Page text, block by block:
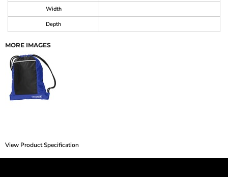
Width
Depth
MORE IMAGES
View Product Specification